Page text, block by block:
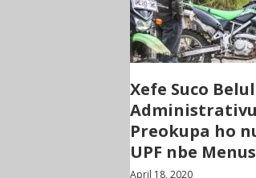
Xefe Suco
Preokupa ho
UPF nbe Menus
April 18, 2020